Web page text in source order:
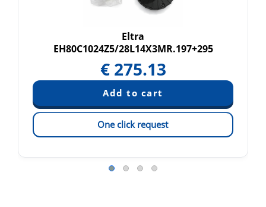
Eltra
EH80C1024Z5/28L14X3MR.197+295
€ 275.13
One click request